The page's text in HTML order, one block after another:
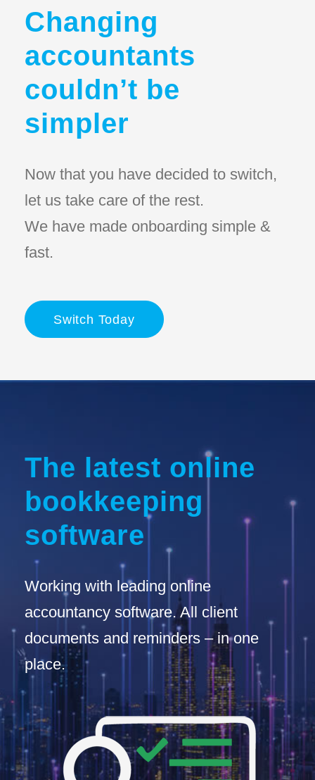
Changing
accountants
couldn’t be
simpler
Now that you have decided to switch,
let us take care of the rest.
We have made onboarding simple &
fast.
Switch Today
The latest online
bookkeeping
software
Working with leading online
accountancy software. All client
documents and reminders – in one
place.